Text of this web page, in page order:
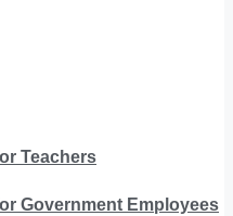
Teachers
Government Employees